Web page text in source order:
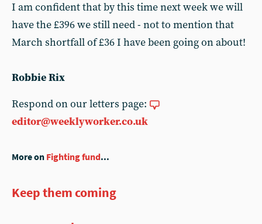
I am confident that by this time next week we will
have the £396 we still need - not to mention that
March shortfall of £36 I have been going on about!
Robbie Rix
Respond on our letters page:
editor@weeklyworker.co.uk
More on Fighting fund...
Keep them coming